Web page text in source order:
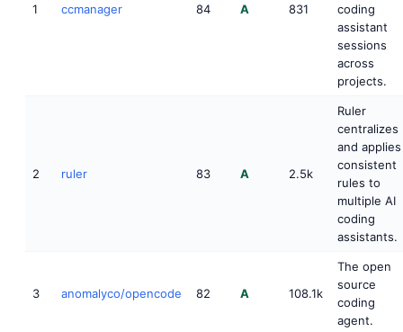
1 ccmanager 84 A 831
coding
assistant
sessions
across
projects.
2 ruler 83 A 2.5k
Ruler
centralizes
and applies
consistent
rules to
multiple AI
coding
assistants.
3 anomalyco/opencode 82 A 108.1k
The open
source
coding
agent.